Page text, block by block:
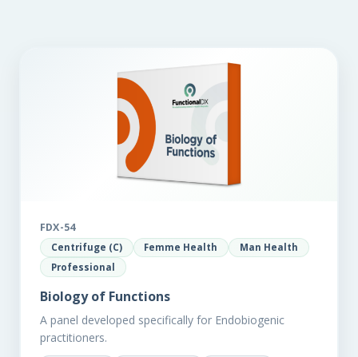
FDX-54
Centrifuge (C) Femme Health
Man Health
Professional
Biology of Functions
A panel developed specifically for Endobiogenic
practitioners.